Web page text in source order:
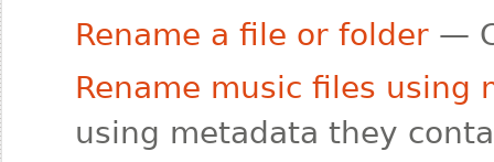
Rename a file or folder —
Rename music files using
using metadata they